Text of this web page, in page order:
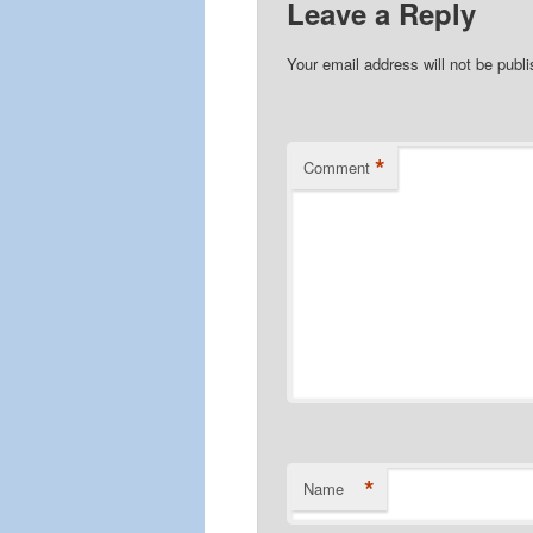
Leave a Reply
Your email address will not be
Comment *
Name *